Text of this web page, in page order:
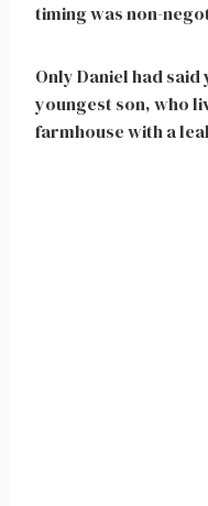
timing was non-
Only Daniel had
youngest son, who
farmhouse with a